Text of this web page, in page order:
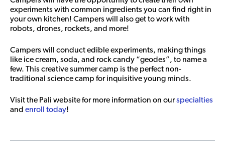
experiments with common ingredients you can find right in
your own kitchen! Campers will also get to work with
robots, drones, rockets, and more!
Campers will conduct edible experiments, making things
like ice cream, soda, and rock candy “geodes”, to name a
few. This creative summer camp is the perfect non-
traditional science camp for inquisitive young minds.
Visit the Pali website for more information on ourspecialties
and enroll today!